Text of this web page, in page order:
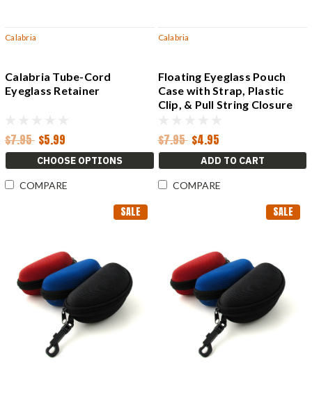
Calabria
Calabria Tube-Cord
Eyeglass Retainer
$7.95 $5.99
CHOOSE OPTIONS
COMPARE
Calabria
Floating Eyeglass Pouch
Case with Strap, Plastic
Clip, & Pull String Closure
$7.95 $4.95
ADD TO CART
COMPARE
SALE SALE